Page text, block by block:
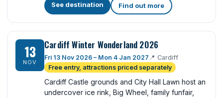
See destination Find out more
13
NOV
Cardiff Winter Wonderland 2026
Fri 13 Nov 2026 – Mon 4 Jan 2027 📍 Cardiff
Free entry, attractions priced separately
Cardiff Castle grounds and City Hall Lawn host an
undercover ice rink, Big Wheel, family funfair,